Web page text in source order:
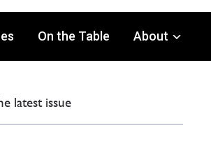
On the Table About
latest issue